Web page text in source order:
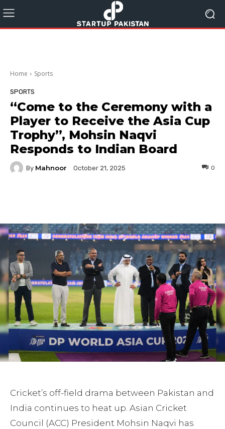
Home Sports
SPORTS
“Come to the Ceremony with a
Player to Receive the Asia Cup
Trophy”, Mohsin Naqvi
Responds to Indian Board
By Mahnoor October 21, 2025 0
Cricket’s off-field drama between Pakistan and
India continues to heat up. Asian Cricket
Council (ACC) President Mohsin Naqvi has